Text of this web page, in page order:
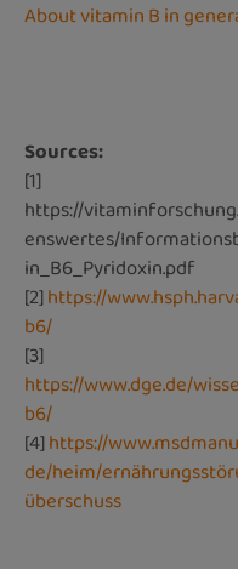
About vitamin B in
Sources:
[1]
https://
enswertes/
in_B6_Pyridoxin.pdf
[2]https://
b6/
[3]
https://www.dge.de/
b6/
[4]https://
de/heim/
überschuss